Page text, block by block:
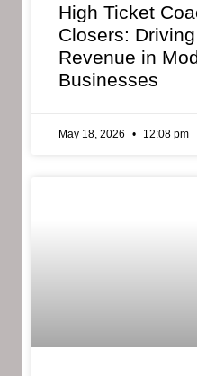
High Ticket
Closers:
Revenue in
Businesses
May 18, 2026 12:08 pm